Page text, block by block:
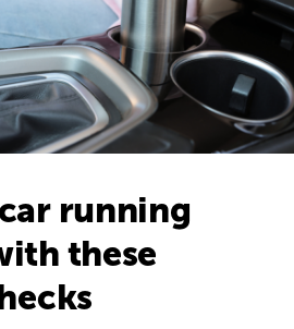
running
these